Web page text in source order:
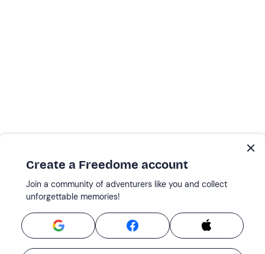
Create a Freedome account
Join a community of adventurers like you and collect
unforgettable memories!